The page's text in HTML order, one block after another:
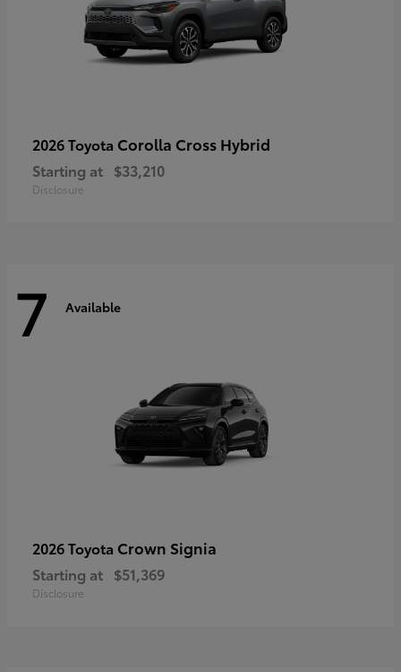
2026 Toyota Corolla Cross Hybrid
Starting at $33,210
Disclosure
7 Available
2026 Toyota Crown Signia
Starting at $51,369
Disclosure